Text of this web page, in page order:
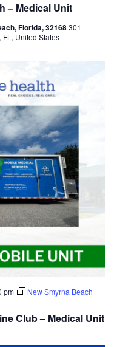
– Medical Unit
Florida, 32168301
FL, United States
Club – Medical Unit
pm
New Smyrna Beach